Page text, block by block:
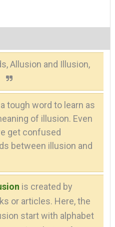
Allusion and Illusion,
tough word to learn as
of illusion. Even
get confused
between illusion and
is created by
or articles. Here, the
start with alphabet